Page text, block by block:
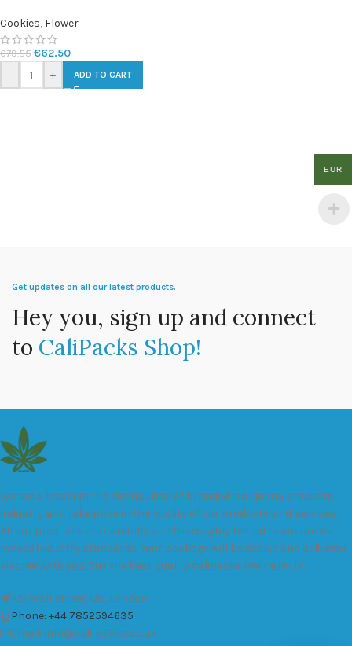
Cookies, Flower
€79.55 €62.50
- + ADD TO CART
Get updates on all our latest products.
Hey you, sign up and connect
to CaliPacks Shop!
We are a leader in the distribution of branded Marijuana products
industry and take pride in the quality of our products and services.
All our products are carefully and thoroughly tested to ensure we
exceed industry standards. Your package will be sealed and delivered
discreetly to you. Buy the best quality calipacks online in UK.
451 Wall Street, UK, London
Phone: +44 7852594635
Email: info@cali-packs.co.uk
EUR